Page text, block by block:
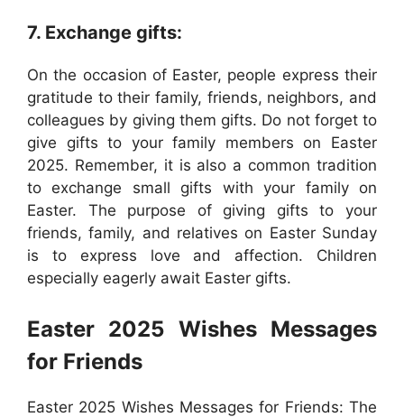
7. Exchange gifts:
On the occasion of Easter, people express their
gratitude to their family, friends, neighbors, and
colleagues by giving them gifts. Do not forget to
give gifts to your family members on Easter
2025. Remember, it is also a common tradition
to exchange small gifts with your family on
Easter. The purpose of giving gifts to your
friends, family, and relatives on Easter Sunday
is to express love and affection. Children
especially eagerly await Easter gifts.
Easter 2025 Wishes Messages
for Friends
Easter 2025 Wishes Messages for Friends: The